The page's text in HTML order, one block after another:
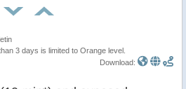
3 days is limited to Orange level.
Download: